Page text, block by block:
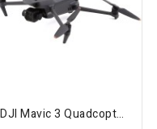
DJI Mavic 3 Quadcopter Drone W/Camera, Transmitter, Battery & Charger